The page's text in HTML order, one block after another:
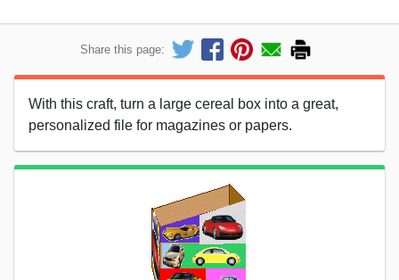
Share this page:
With this craft, turn a large cereal box into a great,
personalized file for magazines or papers.